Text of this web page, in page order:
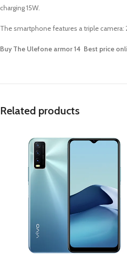
charging 15W.
The smartphone features a triple camera:
Buy The Ulefone armor 14 Best price
Related products